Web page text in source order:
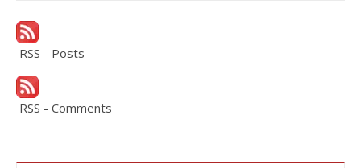
RSS - Posts
RSS - Comments